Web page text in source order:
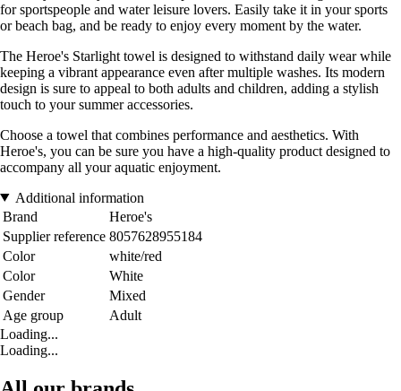
for sportspeople and water leisure lovers. Easily take it in your sports
or beach bag, and be ready to enjoy every moment by the water.
The Heroe's Starlight towel is designed to withstand daily wear while
keeping a vibrant appearance even after multiple washes. Its modern
design is sure to appeal to both adults and children, adding a stylish
touch to your summer accessories.
Choose a towel that combines performance and aesthetics. With
Heroe's, you can be sure you have a high-quality product designed to
accompany all your aquatic enjoyment.
Additional information
Brand
Heroe's
Supplier reference 8057628955184
Color
white/red
Color
White
Gender
Mixed
Age group
Adult
Loading...
Loading...